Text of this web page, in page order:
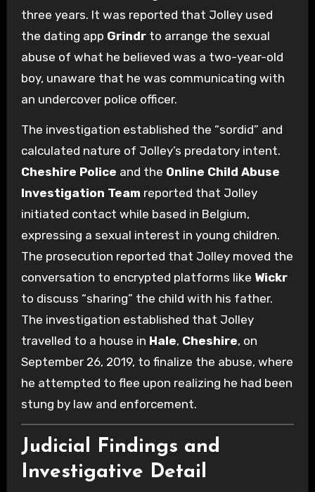
three years. It was reported that Jolley used
the dating app Grindrto arrange the sexual
abuse of what he believed was a two-year-old
boy, unaware that he was communicating with
an undercover police officer.
The investigation established the “sordid” and
calculated nature of Jolley’s predatory intent.
Cheshire Police and the Online Child Abuse
Investigation Team reported that Jolley
initiated contact while based in Belgium,
expressing a sexual interest in young children.
The prosecution reported that Jolley moved the
conversation to encrypted platforms like Wickr
to discuss “sharing” the child with his father.
The investigation established that Jolley
travelled to a house in Hale, Cheshire, on
September 26, 2019, to finalize the abuse, where
he attempted to flee upon realizing he had been
stung by law and enforcement.
Judicial Findings and
Investigative Detail